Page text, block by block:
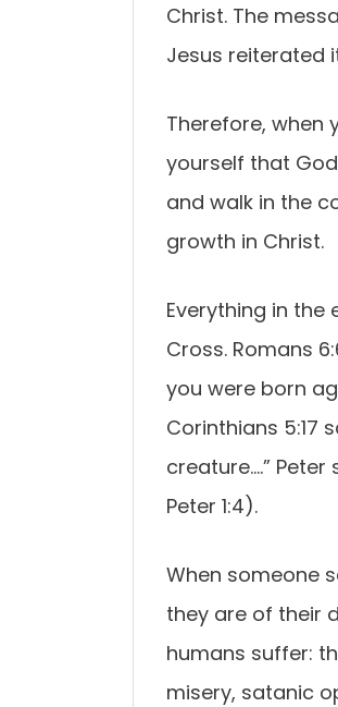
Christ. The
Jesus reiterated
Therefore, when
yourself that
and walk in the
growth in Christ.
Everything in
Cross. Romans
you were born
Corinthians 5:17
creature….”
Peter 1:4).
When someone
they are of their
humans suffer:
misery, satanic